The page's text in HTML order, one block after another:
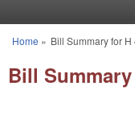
You are here
Home » Bill Summary for
Bill Summary